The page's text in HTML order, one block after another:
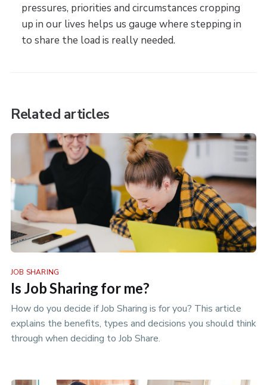
pressures, priorities and circumstances cropping
up in our lives helps us gauge where stepping in
to share the load is really needed.
Related articles
JOB SHARING
Is Job Sharing for me?
How do you decide if Job Sharing is for you? This article
explains the benefits, types and decisions you should think
through when deciding to Job Share.